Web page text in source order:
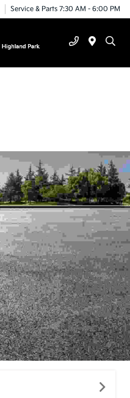
Service & Parts 7:30 AM - 6:00 PM